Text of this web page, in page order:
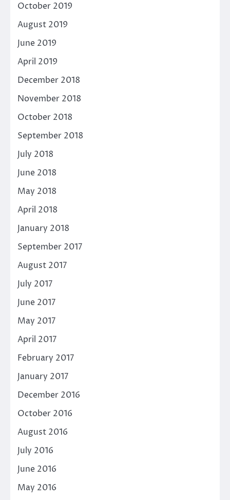
October 2019
August 2019
June 2019
April 2019
December 2018
November 2018
October 2018
September 2018
July 2018
June 2018
May 2018
April 2018
January 2018
September 2017
August 2017
July 2017
June 2017
May 2017
April 2017
February 2017
January 2017
December 2016
October 2016
August 2016
July 2016
June 2016
May 2016